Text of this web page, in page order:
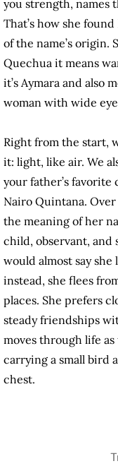
you strength, names
That’s how she
of the name’s origin.
Quechua it means
it’s Aymara and also
woman with wide
Right from the start,
it: light, like air. We
your father’s favorite
Nairo Quintana.
the meaning of her
child, observant, and
would almost say
instead, she flees
places. She prefers
steady friendships
moves through life
carrying a small bird
chest.